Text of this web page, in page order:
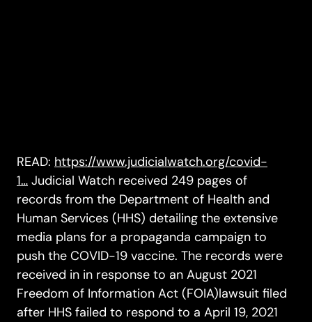
READ: https://www.judicialwatch.org/covid-
1… Judicial Watch received 249 pages of
records from the Department of Health and
Human Services (HHS) detailing the extensive
media plans for a propaganda campaign to
push the COVID-19 vaccine. The records were
received in in response to an August 2021
Freedom of Information Act (FOIA)lawsuit filed
after HHS failed to respond to a April 19, 2021